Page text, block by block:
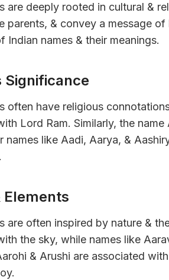
are deeply rooted in cultural &
parents, & convey a message
Indian names & their meanings.
Significance
often have religious
Lord Ram. Similarly, the
names like Aadi, Aarya, &
Elements
are often inspired by nature &
the sky, while names like
& Arushi are associated